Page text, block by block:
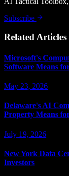
Subscribe
Related Articles
Microsoft's
Software Means
May 23, 2026
Delaware's AI
Property Means
July 19, 2026
New York Data
Investors